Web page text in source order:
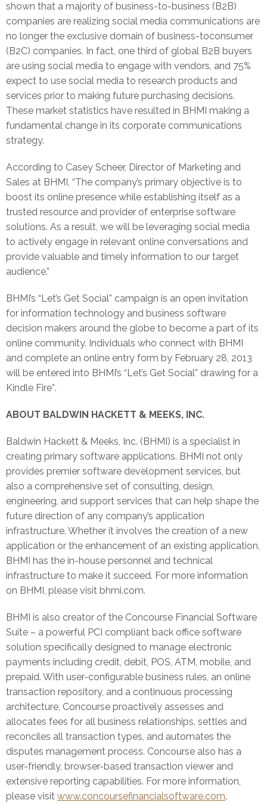
shown that a majority of business-to-business (B2B)
companies are realizing social media communications are
no longer the exclusive domain of business-toconsumer
(B2C) companies. In fact, one third of global B2B buyers
are using social media to engage with vendors, and 75%
expect to use social media to research products and
services prior to making future purchasing decisions.
These market statistics have resulted in BHMI making a
fundamental change in its corporate communications
strategy.
According to Casey Scheer, Director of Marketing and
Sales at BHMI, “The company’s primary objective is to
boost its online presence while establishing itself as a
trusted resource and provider of enterprise software
solutions. As a result, we will be leveraging social media
to actively engage in relevant online conversations and
provide valuable and timely information to our target
audience.”
BHMI’s “Let’s Get Social” campaign is an open invitation
for information technology and business software
decision makers around the globe to become a part of its
online community. Individuals who connect with BHMI
and complete an online entry form by February 28, 2013
will be entered into BHMI’s “Let’s Get Social” drawing for a
Kindle Fire*.
ABOUT BALDWIN HACKETT & MEEKS, INC.
Baldwin Hackett & Meeks, Inc. (BHMI) is a specialist in
creating primary software applications. BHMI not only
provides premier software development services, but
also a comprehensive set of consulting, design,
engineering, and support services that can help shape the
future direction of any company’s application
infrastructure. Whether it involves the creation of a new
application or the enhancement of an existing application,
BHMI has the in-house personnel and technical
infrastructure to make it succeed. For more information
on BHMI, please visit bhmi.com.
BHMI is also creator of the Concourse Financial Software
Suite – a powerful PCI compliant back office software
solution specifically designed to manage electronic
payments including credit, debit, POS, ATM, mobile, and
prepaid. With user-configurable business rules, an online
transaction repository, and a continuous processing
architecture, Concourse proactively assesses and
allocates fees for all business relationships, settles and
reconciles all transaction types, and automates the
disputes management process. Concourse also has a
user-friendly, browser-based transaction viewer and
extensive reporting capabilities. For more information,
please visit www.concoursefinancialsoftware.com.